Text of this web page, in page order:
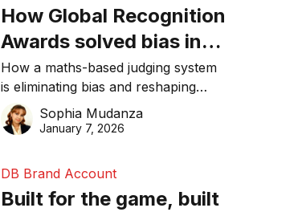
How Global Recognition
Awards solved bias in
business recognition
How a maths-based judging system
is eliminating bias and reshaping
trust in global business awards.
Sophia Mudanza
January 7, 2026
DB Brand Account
Built for the game, built